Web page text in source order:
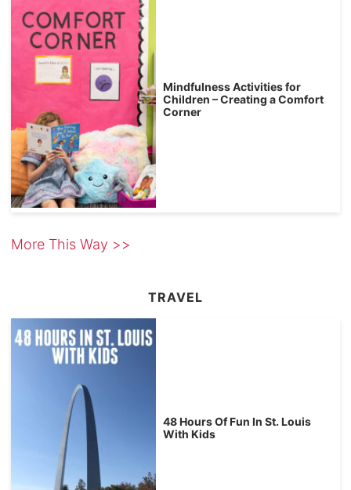
Mindfulness Activities for
Children – Creating a Comfort
Corner
More This Way >>
TRAVEL
48 Hours Of Fun In St. Louis
With Kids